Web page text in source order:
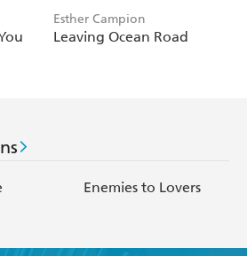
Esther Campion
Leaving Ocean Road
Enemies to Lovers